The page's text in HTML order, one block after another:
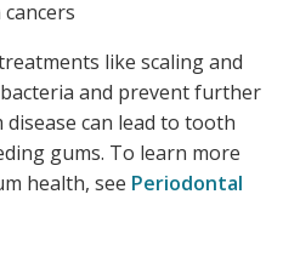
like scaling and
and prevent further
can lead to tooth
gums. To learn more
health, see Periodontal